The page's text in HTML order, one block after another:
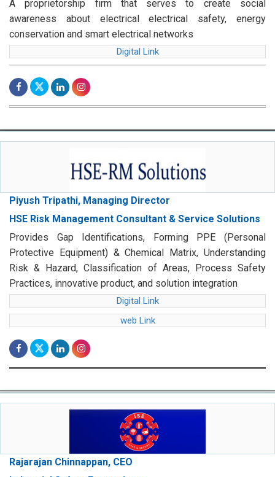
A proprietorship firm that serves to create social
awareness about electrical electrical safety, energy
conservation and smart electrical networks
Digital Link
Piyush Tripathi, Managing Director
HSE Risk Management Consultant & Service Solutions
Provides Gap Identifications, Forming PPE (Personal
Protective Equipment) & Chemical Matrix, Understanding
Risk & Hazard, Classification of Areas, Process Safety
Practices, innovative product, and solution integration
Digital Link
web Link
Rajarajan Chinnappan, CEO